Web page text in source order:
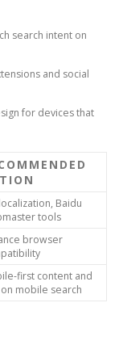
search intent on
and social
for devices that
Baidu
tools
browser
first content and
mobile search